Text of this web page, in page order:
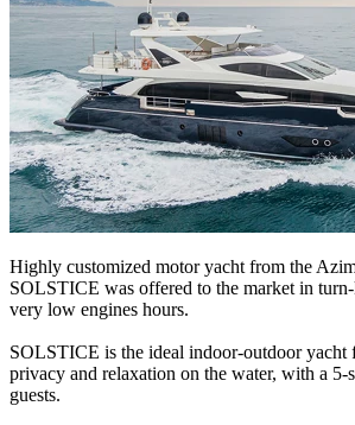
Highly customized motor yacht from the
SOLSTICE was offered to the market in
very low engines hours.
SOLSTICE is the ideal indoor-outdoor yacht
privacy and relaxation on the water, with a 5-
guests.